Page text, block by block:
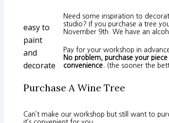
easy to
paint
and
decorate
Need some inspiration to
studio? If you purchase a tree
November 9th. We have an
Pay for your workshop in
No problem, purchase your
convenience.
(the sooner the
Purchase A Wine Tree
Can’t make our workshop but still want to